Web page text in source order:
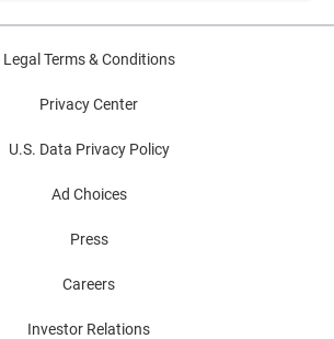
Legal Terms & Conditions
Privacy Center
U.S. Data Privacy Policy
Ad Choices
Press
Careers
Investor Relations